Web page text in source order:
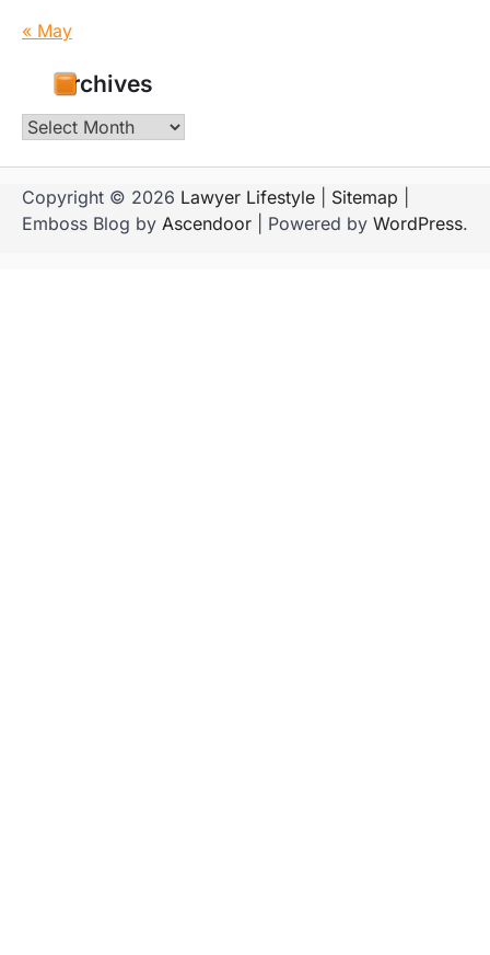
« May
Archives
Archives
Copyright © 2026 Lawyer Lifestyle Sitemap
Emboss Blog by Ascendoor | Powered by WordPress.